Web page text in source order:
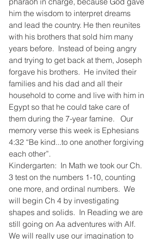
him the wisdom to interpret dreams
and lead the country. He then reunites
with his brothers that sold him many
years before.  Instead of being angry
and trying to get back at them, Joseph
forgave his brothers.  He invited their
families and his dad and all their
household to come and live with him in
Egypt so that he could take care of
them during the 7-year famine.   Our
memory verse this week is Ephesians
4:32 “Be kind...to one another forgiving
each other”.
Kindergarten:  In Math we took our Ch.
3 test on the numbers 1-10, counting
one more, and ordinal numbers.  We
will begin Ch 4 by investigating
shapes and solids.  In Reading we are
still going on Aa adventures with Alf.
We will really use our imagination to